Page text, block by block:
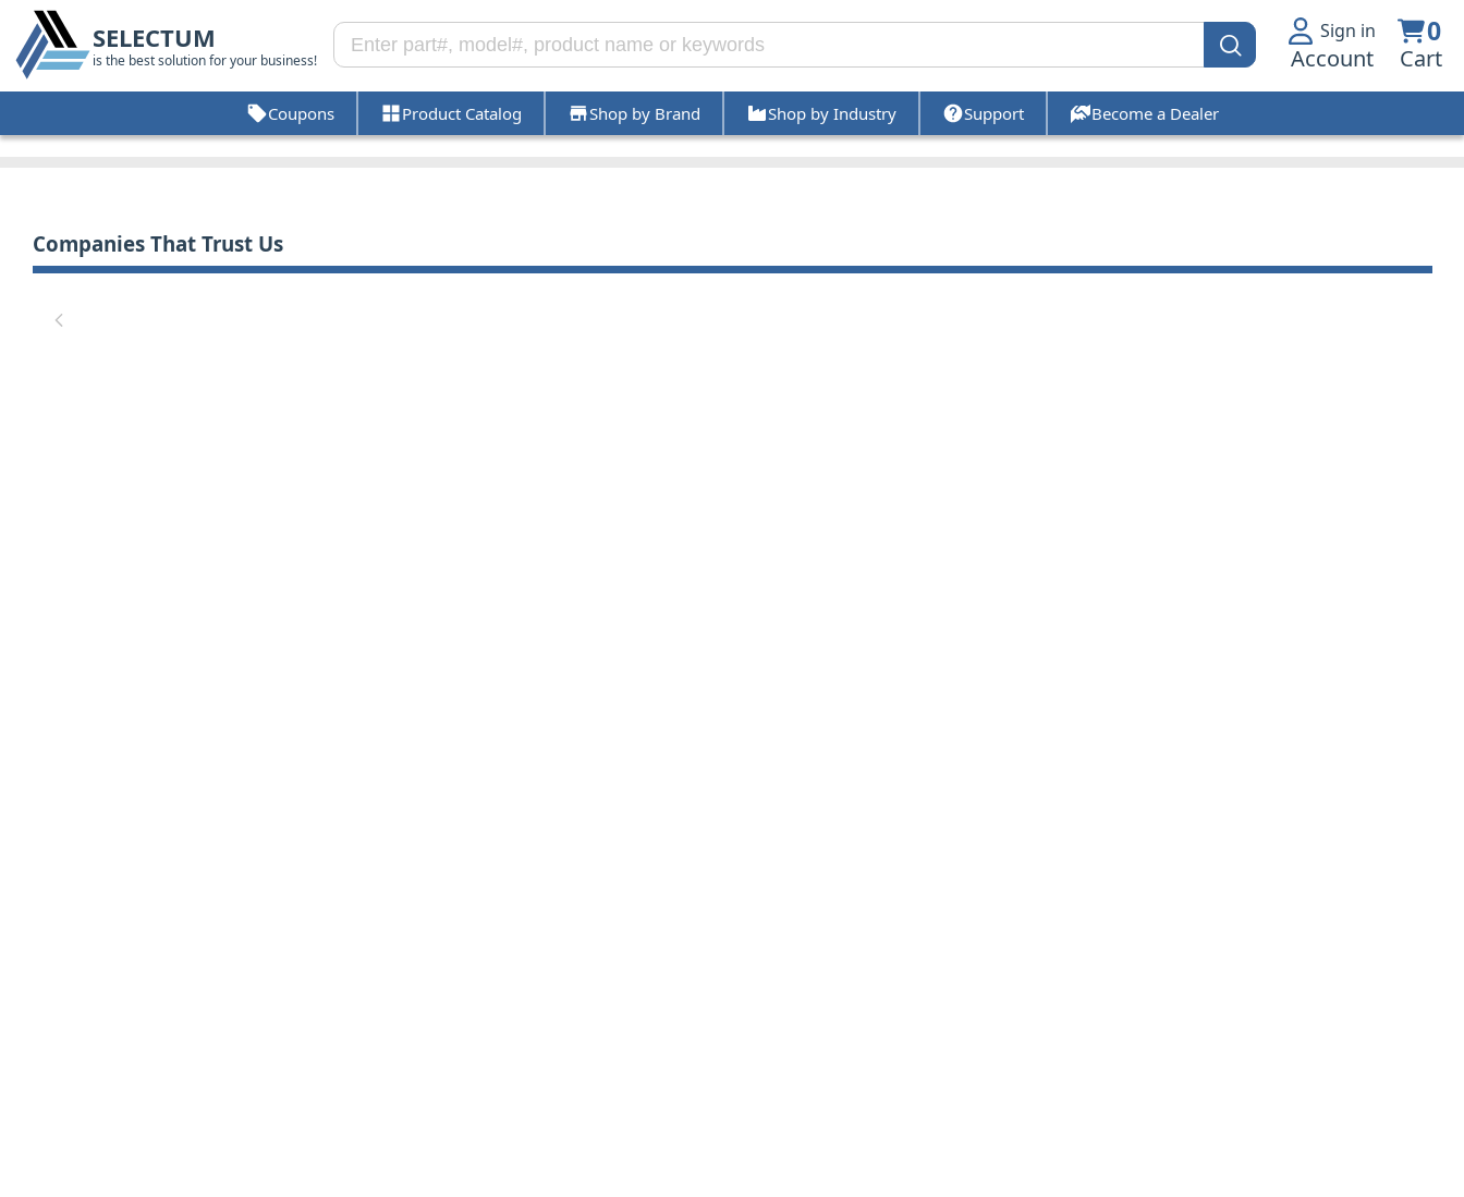
SELECTUM
is the best solution for your business!
Sign in
Account
0
Cart
Coupons Product Catalog Shop by Brand Shop by Industry Support Become a Dealer
Companies That Trust Us